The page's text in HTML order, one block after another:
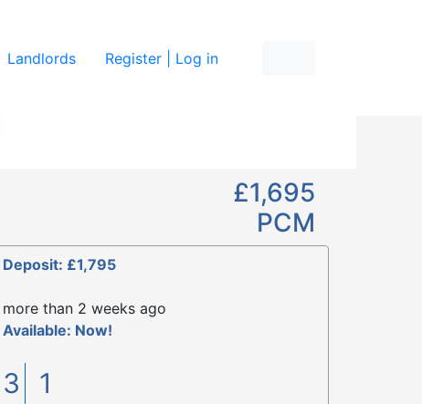
Landlords Register | Log in
£1,695
PCM
Deposit: £1,795
more than 2 weeks ago
Available: Now!
3 1